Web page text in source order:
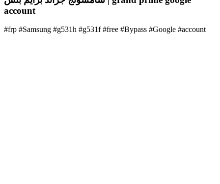
account
#frp #Samsung #g531h #g531f #free #Bypass #Google #account